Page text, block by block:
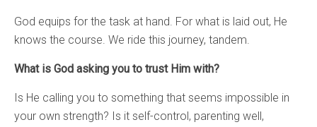
God equips for the task at hand. For what is laid out, He
knows the course. We ride this journey, tandem.
What is God asking you to trust Him with?
Is He calling you to something that seems impossible in
your own strength? Is it self-control, parenting well,